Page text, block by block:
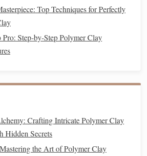
Preventing Cracking in Polymer Clay
Bake Interlocking Polymer Clay
Art Displays
Patterns
Polymer Clay Miniature Architectural
Roof Tiles
How to Add Realistic Details to Your
Top Techniques for Perfectly
Step‑by‑Step Polymer Clay
Crafting Intricate Polymer Clay
Hidden Secrets
the Art of Polymer Clay